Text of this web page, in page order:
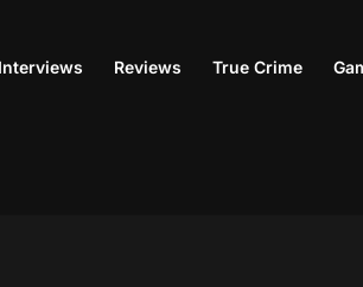
Interviews Reviews True Crime